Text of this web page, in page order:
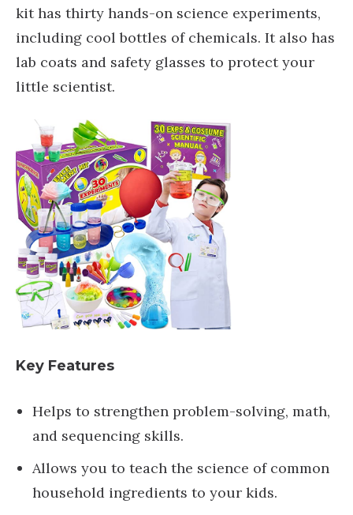
kit has thirty hands-on science experiments,
including cool bottles of chemicals. It also has
lab coats and safety glasses to protect your
little scientist.
Key Features
Helps to strengthen problem-solving, math,
and sequencing skills.
Allows you to teach the science of common
household ingredients to your kids.